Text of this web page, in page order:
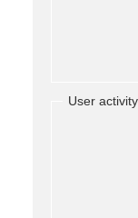
User activity